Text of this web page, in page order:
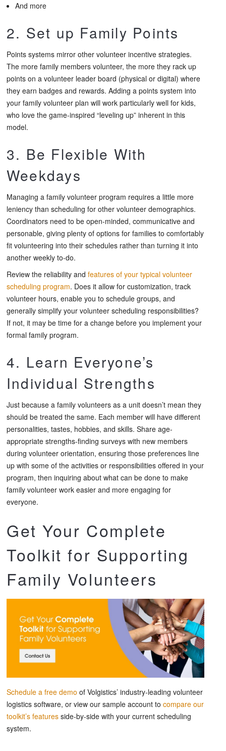
And more
2. Set up Family Points
Points systems mirror other volunteer incentive strategies.
The more family members volunteer, the more they rack up
points on a volunteer leader board (physical or digital) where
they earn badges and rewards. Adding a points system into
your family volunteer plan will work particularly well for kids,
who love the game-inspired “leveling up” inherent in this
model.
3. Be Flexible With
Weekdays
Managing a family volunteer program requires a little more
leniency than scheduling for other volunteer demographics.
Coordinators need to be open-minded, communicative and
personable, giving plenty of options for families to comfortably
fit volunteering into their schedules rather than turning it into
another weekly to-do.
Review the reliability and features of your typical volunteer
scheduling program. Does it allow for customization, track
volunteer hours, enable you to schedule groups, and
generally simplify your volunteer scheduling responsibilities?
If not, it may be time for a change before you implement your
formal family program.
4. Learn Everyone’s
Individual Strengths
Just because a family volunteers as a unit doesn’t mean they
should be treated the same. Each member will have different
personalities, tastes, hobbies, and skills. Share age-
appropriate strengths-finding surveys with new members
during volunteer orientation, ensuring those preferences line
up with some of the activities or responsibilities offered in your
program, then inquiring about what can be done to make
family volunteer work easier and more engaging for
everyone.
Get Your Complete
Toolkit for Supporting
Family Volunteers
Schedule a free demo of Volgistics’ industry-leading volunteer
logistics software, or view our sample account to compare our
toolkit’s features side-by-side with your current scheduling
system.